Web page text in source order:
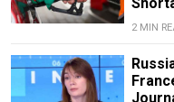
2 MIN